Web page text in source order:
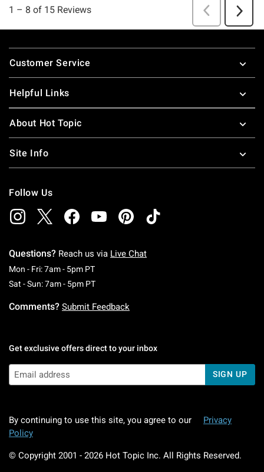
Footer
Customer Service
Helpful Links
About Hot Topic
Site Info
Follow Us
Questions? Reach us via Live Chat
Mon - Fri: 7am - 5pm PTMonday To Friday: 7 AM To 5 PM Pacific Time
Sat - Sun: 7am - 5pm PTSaturday To Sunday: 7 AM To 5 PM Pacific
Comments? Submit Feedback
Get exclusive offers direct to your inbox
SIGN UP
By continuing to use this site, you agree to our
Privacy
Policy
© Copyright 2001 - 2026 Hot Topic Inc. All Rights Reserved.